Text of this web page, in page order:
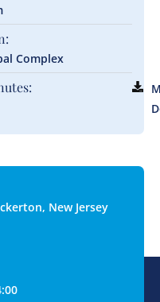
Complex
New Jersey